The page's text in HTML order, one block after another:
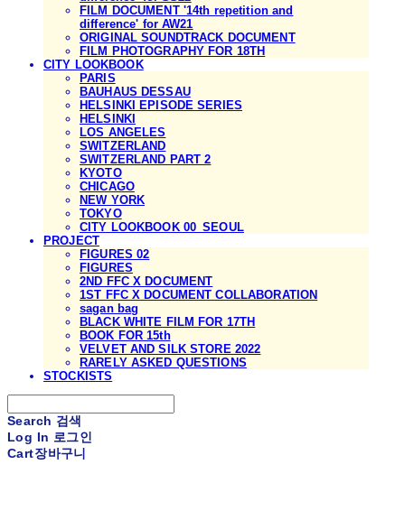
FILM DOCUMENT '14th repetition and
difference' for AW21
ORIGINAL SOUNDTRACK DOCUMENT
FILM PHOTOGRAPHY FOR 18TH
CITY LOOKBOOK
PARIS
BAUHAUS DESSAU
HELSINKI EPISODE SERIES
HELSINKI
LOS ANGELES
SWITZERLAND
SWITZERLAND PART 2
KYOTO
CHICAGO
NEW YORK
TOKYO
CITY LOOKBOOK 00_SEOUL
PROJECT
FIGURES 02
FIGURES
2ND FFC X DOCUMENT
1ST FFC X DOCUMENT COLLABORATION
sagan bag
BLACK WHITE FILM FOR 17TH
BOOK FOR 15th
VELVET AND SILK STORE 2022
RARELY ASKED QUESTIONS
STOCKISTS
Search 검색
Log In 로그인
Cart장바구니